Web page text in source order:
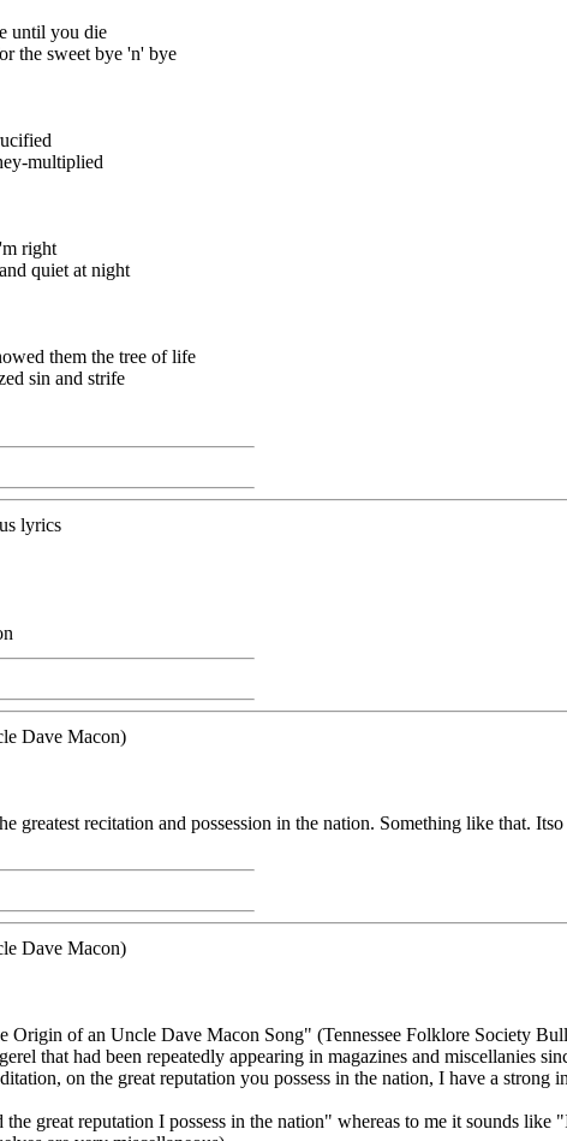
until you die
the sweet bye 'n' bye
multiplied
right
quiet at night
them the tree of life
sin and strife
lyrics
Dave Macon)
greatest recitation and possession in the nation. Something like that.
Dave Macon)
Origin of an Uncle Dave Macon Song" (Tennessee Folklore Society
that had been repeatedly appearing in magazines and miscellanies
on the great reputation you possess in the nation, I have a strong
great reputation I possess in the nation" whereas to me it sounds like